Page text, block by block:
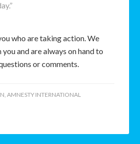
who are taking action. We
and are always on hand to
or comments.
,AMNESTY INTERNATIONAL